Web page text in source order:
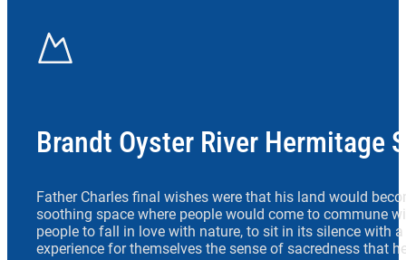
Brandt Oyster River Hermitage
Father Charles final wishes were that his land would
soothing space where people would come to commune
people to fall in love with nature, to sit in its silence with
experience for themselves the sense of sacredness that